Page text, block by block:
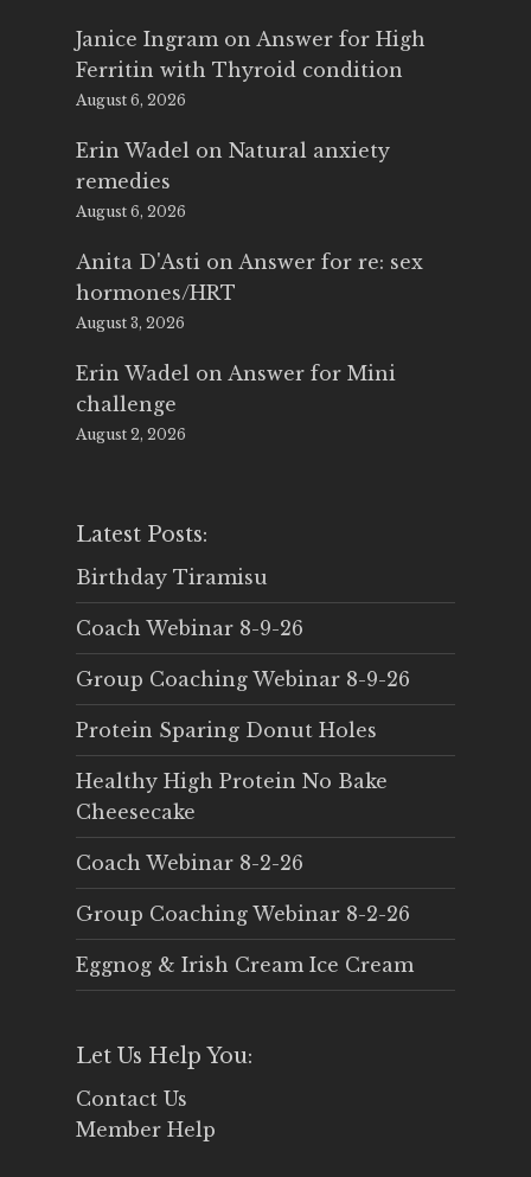
Janice Ingram on Answer for High
Ferritin with Thyroid condition
August 6, 2026
Erin Wadel on Natural anxiety
remedies
August 6, 2026
Anita D'Asti on Answer for re: sex
hormones/HRT
August 3, 2026
Erin Wadel on Answer for Mini
challenge
August 2, 2026
Latest Posts:
Birthday Tiramisu
Coach Webinar 8-9-26
Group Coaching Webinar 8-9-26
Protein Sparing Donut Holes
Healthy High Protein No Bake
Cheesecake
Coach Webinar 8-2-26
Group Coaching Webinar 8-2-26
Eggnog & Irish Cream Ice Cream
Let Us Help You:
Contact Us
Member Help